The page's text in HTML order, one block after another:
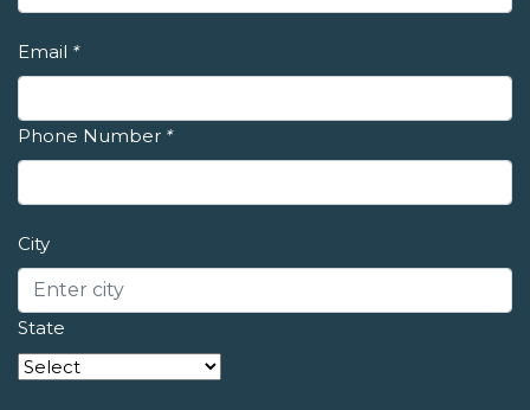
Email *
Phone Number *
City
State